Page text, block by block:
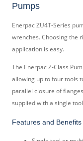
Pumps
Enerpac ZU4T-Series
wrenches. Choosing the
application is easy.
The Enerpac Z-Class
allowing up to four tools
parallel closure of
supplied with a single
Features and Benefits